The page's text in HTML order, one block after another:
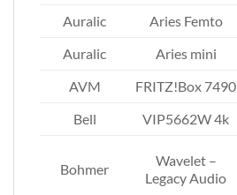
Auralic
Aries Femto
Auralic
Aries mini
AVM
FRITZ!Box 7490
Bell
VIP5662W 4k
Bohmer
Wavelet –
Legacy Audio